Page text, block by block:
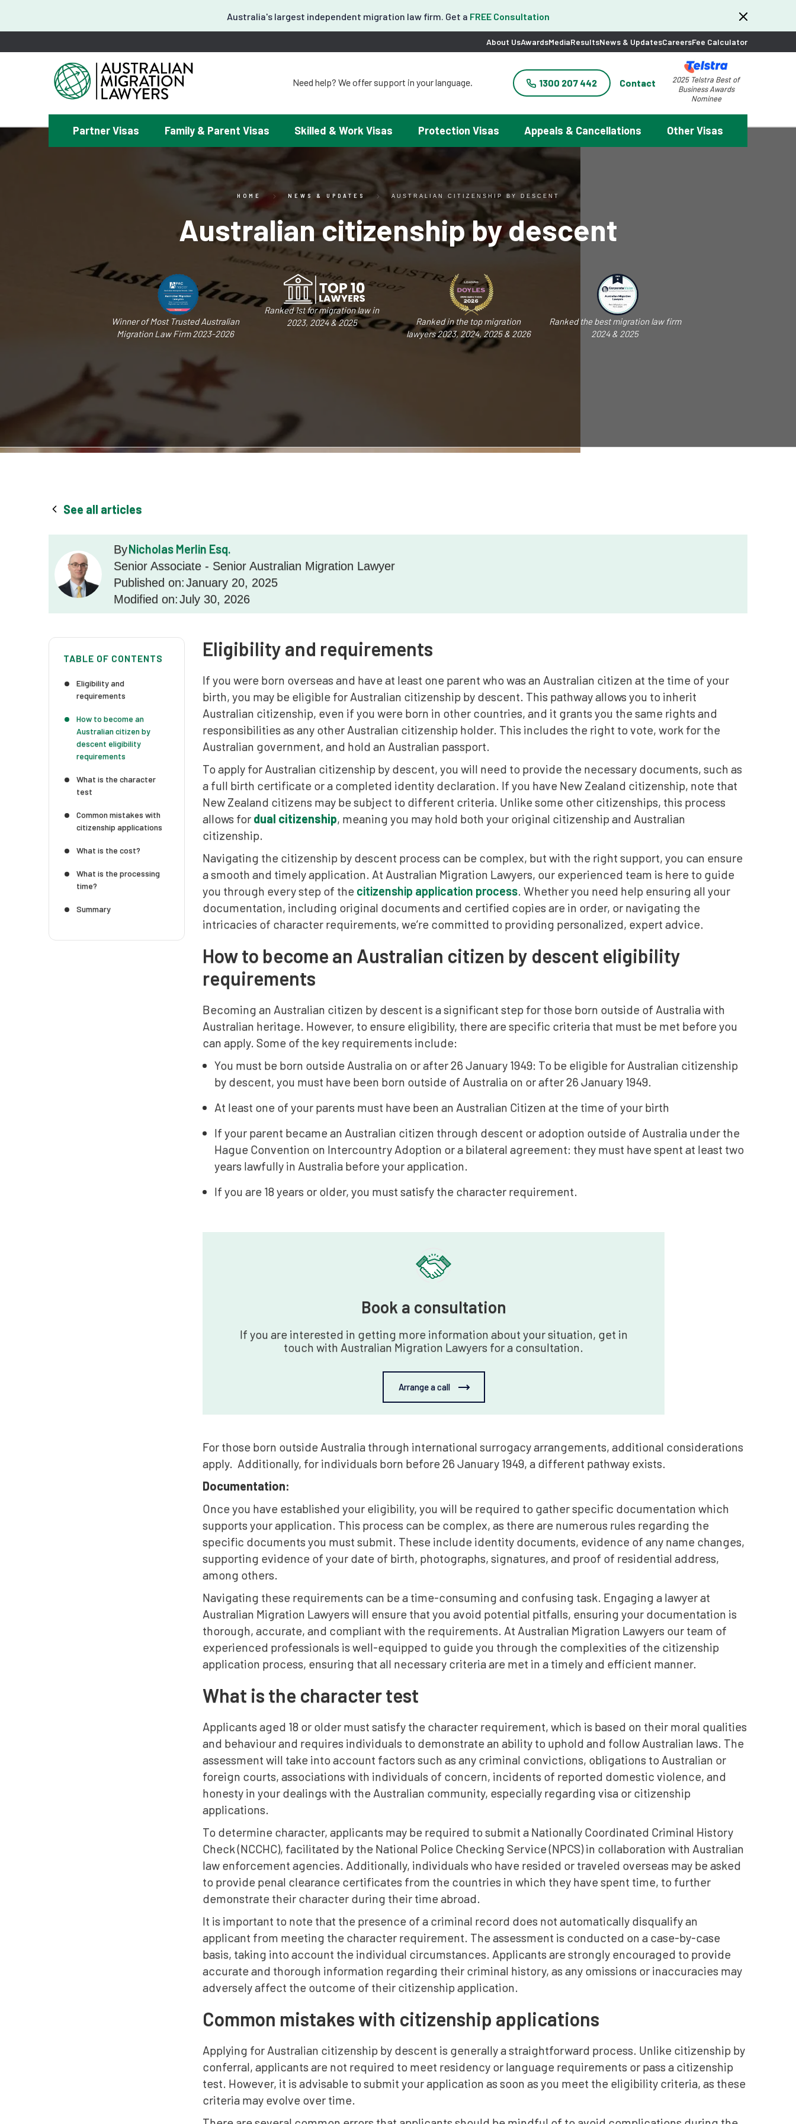
Australia's largest independent migration law firm. Get a FREE Consultation
About UsAwardsMediaResultsNews & UpdatesCareersFee Calculator
Need help? We offer support in your language.
¿Necesitas ayuda con tu visa? Podemos ayudarte en español.
Tại đây chúng tôi có hỗ trợ tiếng Việt.
1300 207 442 Contact
2025 Telstra Best of
Business Awards
Nominee
Partner Visas Family & Parent Visas Skilled & Work Visas Protection Visas Appeals & Cancellations Other Visas
HOME NEWS & UPDATES AUSTRALIAN CITIZENSHIP BY DESCENT
Australian citizenship by descent
Winner of Most Trusted Australian
Migration Law Firm 2023-2026
Ranked 1st for migration law in
2023, 2024 & 2025
Ranked in the top migration
lawyers 2023, 2024, 2025 & 2026
Ranked the best migration law firm
2024 & 2025
See all articles
ByNicholas Merlin Esq.
Senior Associate - Senior Australian Migration Lawyer
Published on:January 20, 2025
Modified on:July 30, 2026
TABLE OF CONTENTS
Eligibility and
requirements
How to become an
Australian citizen by
descent eligibility
requirements
What is the character
test
Common mistakes with
citizenship applications
What is the cost?
What is the processing
time?
Summary
Eligibility and requirements
If you were born overseas and have at least one parent who was an Australian citizen at the time of your
birth, you may be eligible for Australian citizenship by descent. This pathway allows you to inherit
Australian citizenship, even if you were born in other countries, and it grants you the same rights and
responsibilities as any other Australian citizenship holder. This includes the right to vote, work for the
Australian government, and hold an Australian passport.
To apply for Australian citizenship by descent, you will need to provide the necessary documents, such as
a full birth certificate or a completed identity declaration. If you have New Zealand citizenship, note that
New Zealand citizens may be subject to different criteria. Unlike some other citizenships, this process
allows for dual citizenship, meaning you may hold both your original citizenship and Australian
citizenship.
Navigating the citizenship by descent process can be complex, but with the right support, you can ensure
a smooth and timely application. At Australian Migration Lawyers, our experienced team is here to guide
you through every step of the citizenship application process. Whether you need help ensuring all your
documentation, including original documents and certified copies are in order, or navigating the
intricacies of character requirements, we’re committed to providing personalized, expert advice.
How to become an Australian citizen by descent eligibility
requirements
Becoming an Australian citizen by descent is a significant step for those born outside of Australia with
Australian heritage. However, to ensure eligibility, there are specific criteria that must be met before you
can apply. Some of the key requirements include:
You must be born outside Australia on or after 26 January 1949: To be eligible for Australian citizenship
by descent, you must have been born outside of Australia on or after 26 January 1949.
At least one of your parents must have been an Australian Citizen at the time of your birth
If your parent became an Australian citizen through descent or adoption outside of Australia under the
Hague Convention on Intercountry Adoption or a bilateral agreement: they must have spent at least two
years lawfully in Australia before your application.
If you are 18 years or older, you must satisfy the character requirement.
Book a consultation
If you are interested in getting more information about your situation, get in
touch with Australian Migration Lawyers for a consultation.
Arrange a call
For those born outside Australia through international surrogacy arrangements, additional considerations
apply. Additionally, for individuals born before 26 January 1949, a different pathway exists.
Documentation:
Once you have established your eligibility, you will be required to gather specific documentation which
supports your application. This process can be complex, as there are numerous rules regarding the
specific documents you must submit. These include identity documents, evidence of any name changes,
supporting evidence of your date of birth, photographs, signatures, and proof of residential address,
among others.
Navigating these requirements can be a time-consuming and confusing task. Engaging a lawyer at
Australian Migration Lawyers will ensure that you avoid potential pitfalls, ensuring your documentation is
thorough, accurate, and compliant with the requirements. At Australian Migration Lawyers our team of
experienced professionals is well-equipped to guide you through the complexities of the citizenship
application process, ensuring that all necessary criteria are met in a timely and efficient manner.
What is the character test
Applicants aged 18 or older must satisfy the character requirement, which is based on their moral qualities
and behaviour and requires individuals to demonstrate an ability to uphold and follow Australian laws. The
assessment will take into account factors such as any criminal convictions, obligations to Australian or
foreign courts, associations with individuals of concern, incidents of reported domestic violence, and
honesty in your dealings with the Australian community, especially regarding visa or citizenship
applications.
To determine character, applicants may be required to submit a Nationally Coordinated Criminal History
Check (NCCHC), facilitated by the National Police Checking Service (NPCS) in collaboration with Australian
law enforcement agencies. Additionally, individuals who have resided or traveled overseas may be asked
to provide penal clearance certificates from the countries in which they have spent time, to further
demonstrate their character during their time abroad.
It is important to note that the presence of a criminal record does not automatically disqualify an
applicant from meeting the character requirement. The assessment is conducted on a case-by-case
basis, taking into account the individual circumstances. Applicants are strongly encouraged to provide
accurate and thorough information regarding their criminal history, as any omissions or inaccuracies may
adversely affect the outcome of their citizenship application.
Common mistakes with citizenship applications
Applying for Australian citizenship by descent is generally a straightforward process. Unlike citizenship by
conferral, applicants are not required to meet residency or language requirements or pass a citizenship
test. However, it is advisable to submit your application as soon as you meet the eligibility criteria, as these
criteria may evolve over time.